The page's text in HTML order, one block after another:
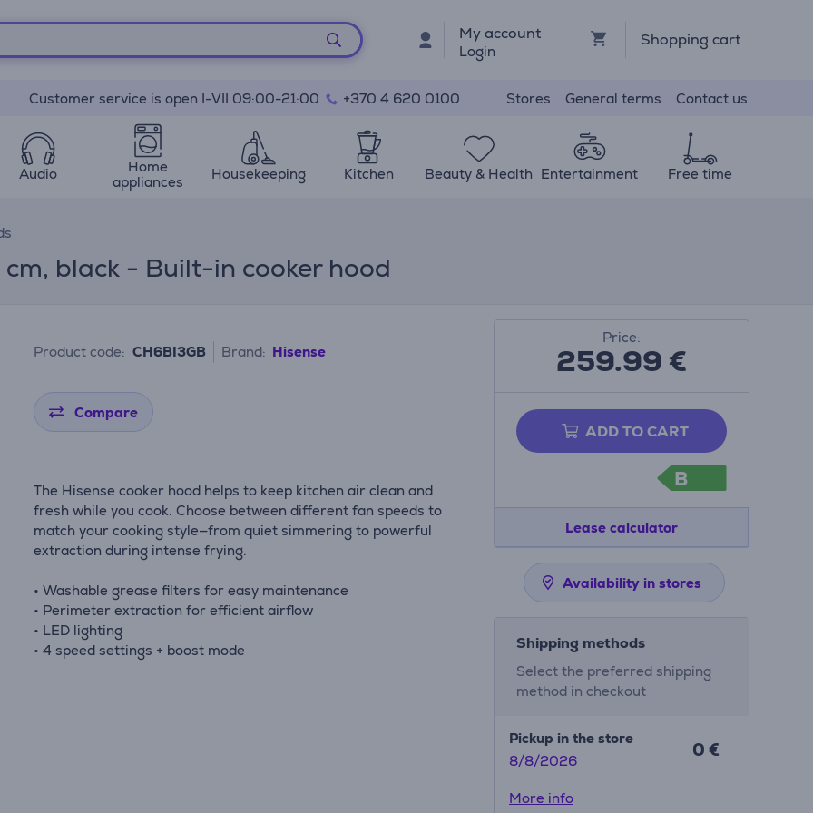
My account
Login
Shopping cart
Customer service is open I-VII 09:00-21:00 +370 4 620 0100 Stores General terms Contact us
Audio
Home
appliances
Housekeeping Kitchen Beauty & Health Entertainment Free time
black - Built-in cooker hood
Product code: CH6BI3GB Brand: Hisense
Compare
The Hisense cooker hood helps to keep kitchen air clean and
fresh while you cook. Choose between different fan speeds to
match your cooking style—from quiet simmering to powerful
extraction during intense frying.
• Washable grease filters for easy maintenance
• Perimeter extraction for efficient airflow
• LED lighting
• 4 speed settings + boost mode
Price:
259.99€
ADD TO CART
B
Lease calculator
Availability in stores
Shipping methods
Select the preferred shipping
method in checkout
Pickup in the store
8/8/2026
0 €
More info